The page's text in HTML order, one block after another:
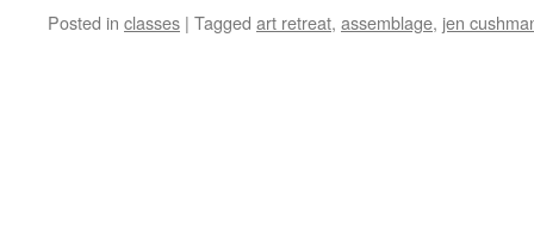
Posted in classes | Tagged art retreat, assemblage, jen